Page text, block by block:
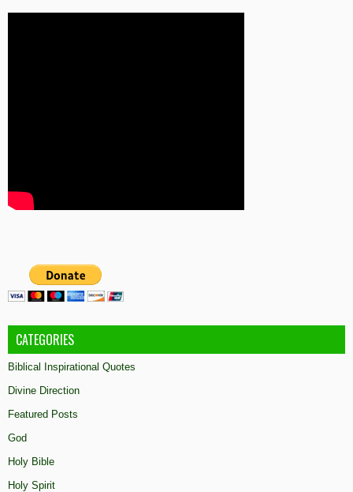
CATEGORIES
Biblical Inspirational Quotes
Divine Direction
Featured Posts
God
Holy Bible
Holy Spirit